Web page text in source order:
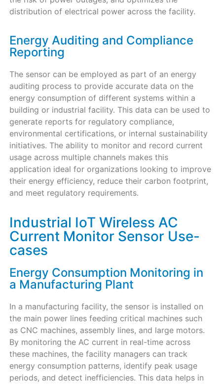
distribution of electrical power across the facility.
Energy Auditing and Compliance
Reporting
The sensor can be employed as part of an energy
auditing process to provide accurate data on the
energy consumption of different systems within a
building or industrial facility. This data can be used to
generate reports for regulatory compliance,
environmental certifications, or internal sustainability
initiatives. The ability to monitor and record current
usage across multiple channels makes this
application ideal for organizations looking to improve
their energy efficiency, reduce their carbon footprint,
and meet regulatory requirements.
Industrial IoT Wireless AC
Current Monitor Sensor Use-
cases
Energy Consumption Monitoring in
a Manufacturing Plant
In a manufacturing facility, the sensor is installed on
the main power lines feeding critical machines such
as CNC machines, assembly lines, and large motors.
By monitoring the AC current in real-time across
these machines, the facility managers can track
energy consumption patterns, identify peak usage
periods, and detect inefficiencies. This data helps in